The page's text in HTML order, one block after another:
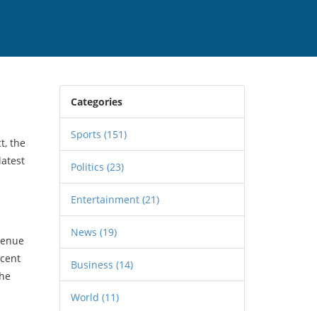
the
Categories
Sports (151)
Politics (23)
Entertainment (21)
News (19)
Business (14)
World (11)